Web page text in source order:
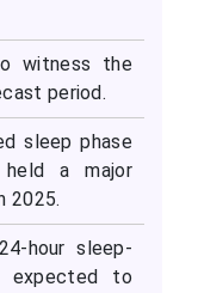
witness the
period.
sleep phase
held a major
2025.
hour sleep-
expected to